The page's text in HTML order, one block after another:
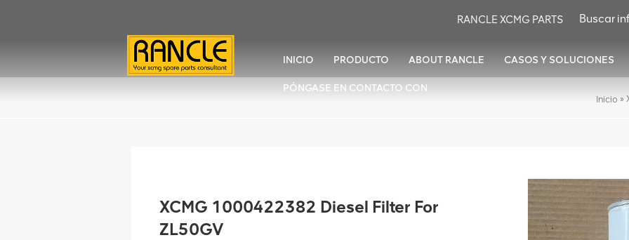
RANCLE XCMG PARTS
INICIO PRODUCTO ABOUT RANCLE CASOS Y SOLUCIONES
PÓNGASE EN CONTACTO CON
Inicio »
XCMG 1000422382 Diesel Filter For
ZL50GV